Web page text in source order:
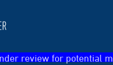
review for potential